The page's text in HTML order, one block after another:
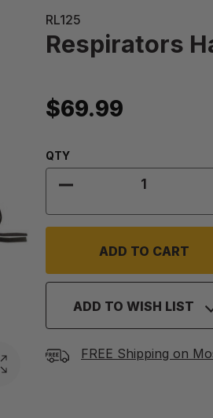
RL125
Respirators
$69.99
Quantity:
QTY
DECREASE
ADD TO WISH LIST
FREE Shipping on